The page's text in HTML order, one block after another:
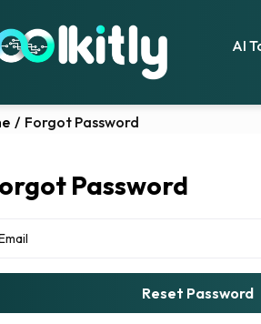
AI
/ Forgot Password
Password
Reset Password